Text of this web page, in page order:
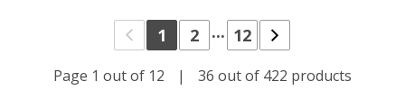
1 2 ... 12
Page 1 out of 12 | 36 out of 422 products